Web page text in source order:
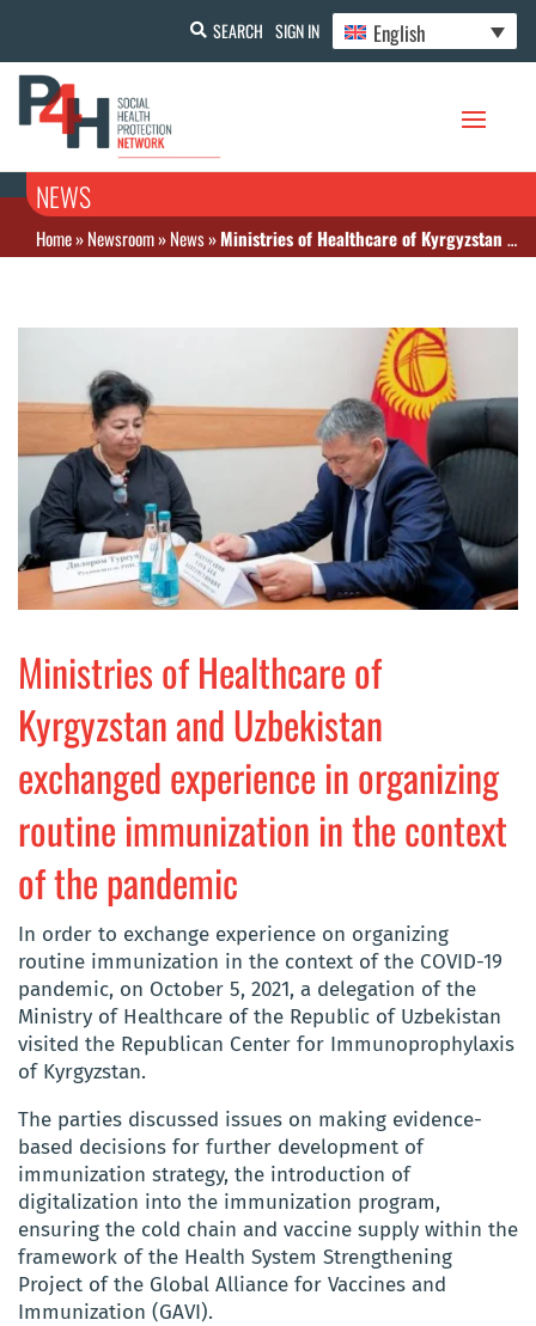
SEARCH SIGN IN English
NEWS
Home»Newsroom»News»Ministries of Healthcare of Kyrgyzstan and Uzbekistan exchanged experience in organizing routine immunization in the context of the pandemic
Ministries of Healthcare of
Kyrgyzstan and Uzbekistan
exchanged experience in organizing
routine immunization in the context
of the pandemic
In order to exchange experience on organizing
routine immunization in the context of the COVID-19
pandemic, on October 5, 2021, a delegation of the
Ministry of Healthcare of the Republic of Uzbekistan
visited the Republican Center for Immunoprophylaxis
of Kyrgyzstan.
The parties discussed issues on making evidence-
based decisions for further development of
immunization strategy, the introduction of
digitalization into the immunization program,
ensuring the cold chain and vaccine supply within the
framework of the Health System Strengthening
Project of the Global Alliance for Vaccines and
Immunization (GAVI).